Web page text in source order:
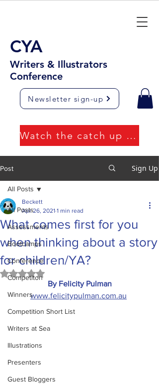
CYA
Writers & Illustrators
Conference
Newsletter sign-up
Watch the catch up videos
Post Sign Up
All Posts
Assessments
Bootcamps
Conference
Competiton
Winners
Competition Short List
Writers at Sea
Illustrations
Presenters
Guest Bloggers
All Posts
What comes first for you
when thinking about a story
for children/YA?
Beckett
Apr 26, 2021 1 min read
Rated NaN out of 5 stars.
By Felicity Pulman
www.felicitypulman.com.au